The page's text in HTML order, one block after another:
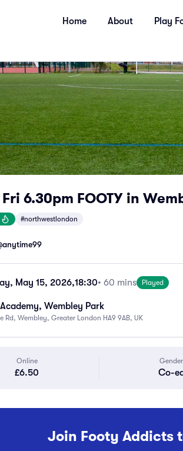
Home About Play
6.30pm FOOTY in
#northwestlondon
anytime99
May 15, 2026,18:30• 60 mins Played
Wembley Park
Rd, Wembley, Greater London HA9 9AB, UK
Online
£6.50
Gender
Co-ed
Join Footy Addicts